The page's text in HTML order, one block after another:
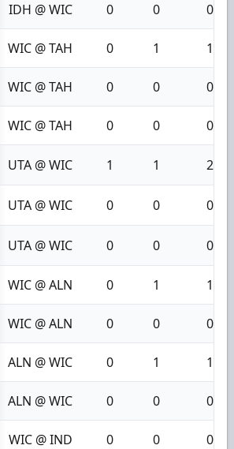
IDH @ WIC 0 0 0
WIC @ TAH 0 1 1
WIC @ TAH 0 0 0
WIC @ TAH 0 0 0
UTA @ WIC 1 1 2
UTA @ WIC 0 0 0
UTA @ WIC 0 0 0
WIC @ ALN 0 1 1
WIC @ ALN 0 0 0
ALN @ WIC 0 1 1
ALN @ WIC 0 0 0
WIC @ IND 0 0 0